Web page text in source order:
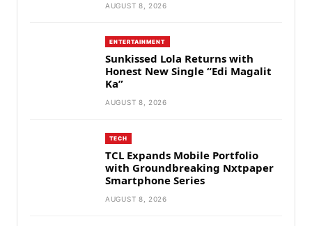
AUGUST 8, 2026
ENTERTAINMENT
Sunkissed Lola Returns with
Honest New Single “Edi Magalit
Ka”
AUGUST 8, 2026
TECH
TCL Expands Mobile Portfolio
with Groundbreaking Nxtpaper
Smartphone Series
AUGUST 8, 2026